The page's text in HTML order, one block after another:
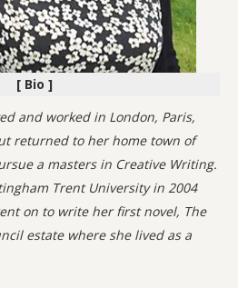
[ Bio ]
and worked in London, Paris,
returned to her home town of
a masters in Creative Writing.
Trent University in 2004
on to write her first novel, The
estate where she lived as a